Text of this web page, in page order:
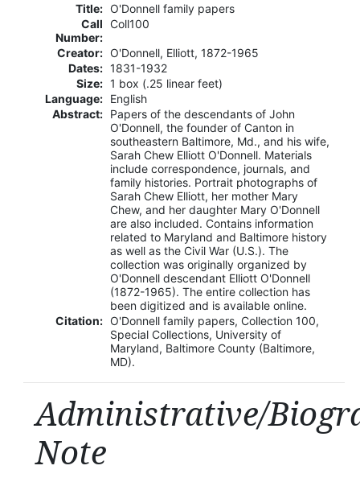
Title: O'Donnell family papers
Call
Number:
Coll100
Creator: O'Donnell, Elliott, 1872-1965
Dates: 1831-1932
Size: 1 box (.25 linear feet)
Language:
English
Abstract:
Papers of the descendants of John
O'Donnell, the founder of Canton in
southeastern Baltimore, Md., and his wife,
Sarah Chew Elliott O'Donnell. Materials
include correspondence, journals, and
family histories. Portrait photographs of
Sarah Chew Elliott, her mother Mary
Chew, and her daughter Mary O'Donnell
are also included. Contains information
related to Maryland and Baltimore history
as well as the Civil War (U.S.). The
collection was originally organized by
O'Donnell descendant Elliott O'Donnell
(1872-1965). The entire collection has
been digitized and is available online.
Citation: O'Donnell family papers, Collection 100,
Special Collections, University of
Maryland, Baltimore County (Baltimore,
MD).
Administrative/
Note